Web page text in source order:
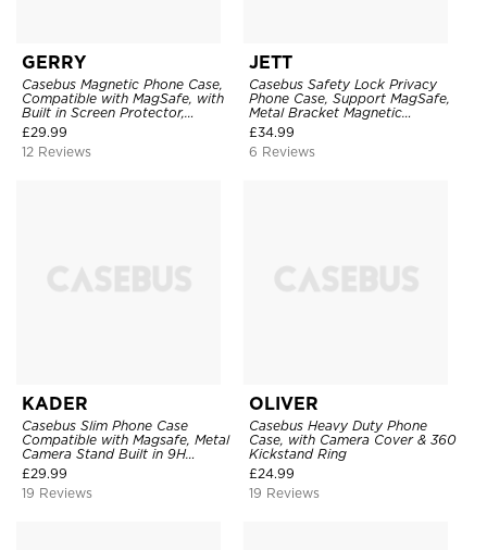
GERRY
Casebus Magnetic Phone Case,
Compatible with MagSafe, with
Built in Screen Protector,
Shockproof
£29.99
12 Reviews
JETT
Casebus Safety Lock Privacy
Phone Case, Support MagSafe,
Metal Bracket Magnetic
Aluminum Bumper, Double Sided
Tempered Glass & PC Camera
Lens Protection
£34.99
6 Reviews
KADER
Casebus Slim Phone Case
Compatible with Magsafe, Metal
Camera Stand Built in 9H
Camera Lens Protector,
Translucent Matte Shockproof
Cover
£29.99
19 Reviews
OLIVER
Casebus Heavy Duty Phone
Case, with Camera Cover & 360
Kickstand Ring
£24.99
19 Reviews